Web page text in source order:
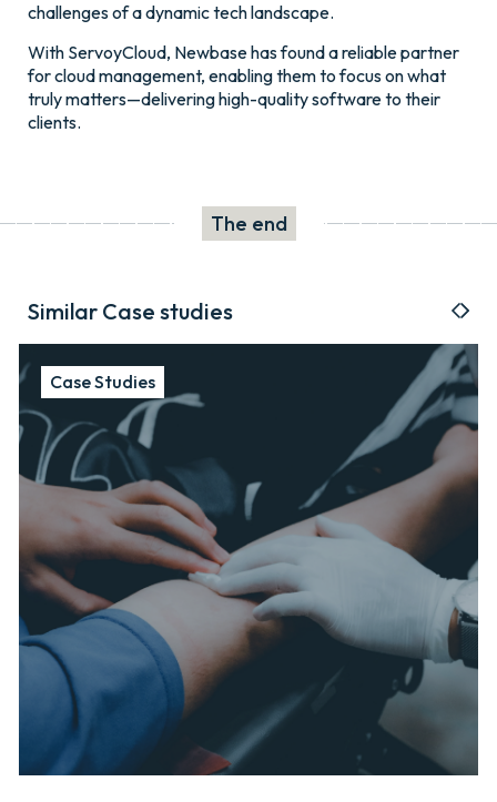
challenges of a dynamic tech landscape.
With ServoyCloud, Newbase has found a reliable partner
for cloud management, enabling them to focus on what
truly matters—delivering high-quality software to their
clients.
The end
Similar Case studies
Case Studies